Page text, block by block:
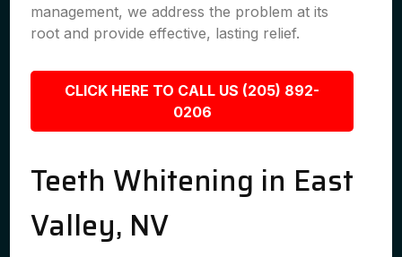
management, we address the problem at its
root and provide effective, lasting relief.
CLICK HERE TO CALL US (205) 892-
0206
Teeth Whitening in East
Valley, NV